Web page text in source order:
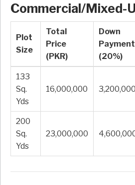
Commercial/Mixed-
Plot
Size
Total
Price
(PKR)
Down
Payment
(20%)
133
Sq.
Yds
16,000,000 3,200,000
200
Sq.
Yds
23,000,000